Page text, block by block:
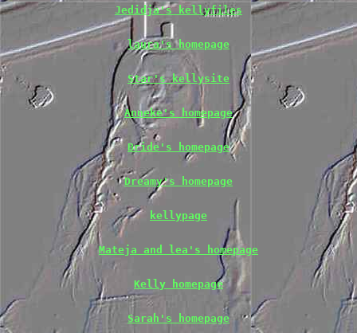
Jedidja's kellyfiles
laura's homepage
Star's kellysite
Anneke's homepage
Bride's homepage
Dreamy's homepage
kellypage
Mateja and lea's homepage
Kelly homepage
Sarah's homepage